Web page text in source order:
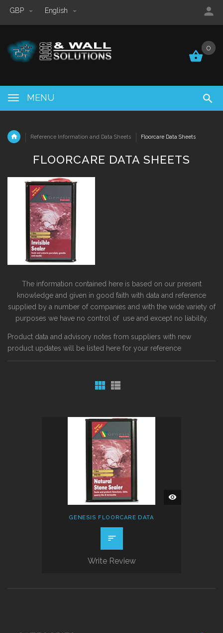
GBP English
0
MENU
0
Reference Information and Data Sheets Floorcare Data Sheets
FLOORCARE DATA SHEETS
The information contained here is based on our present
knowledge and given in good faith with data and reference
supplied by a number of companies and with the wide variety of
purposes we have no control of use and except no liability.
Product data and advisory notes from suppliers with new
product updates will be listed here for your reference
QUICK
VIEW
GENESIS FLOORCARE DATA
Write Review